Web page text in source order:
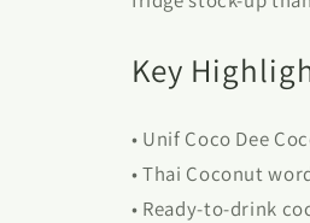
Key
• Unif Coco Dee
• Thai Coconut
• Ready-to-drink